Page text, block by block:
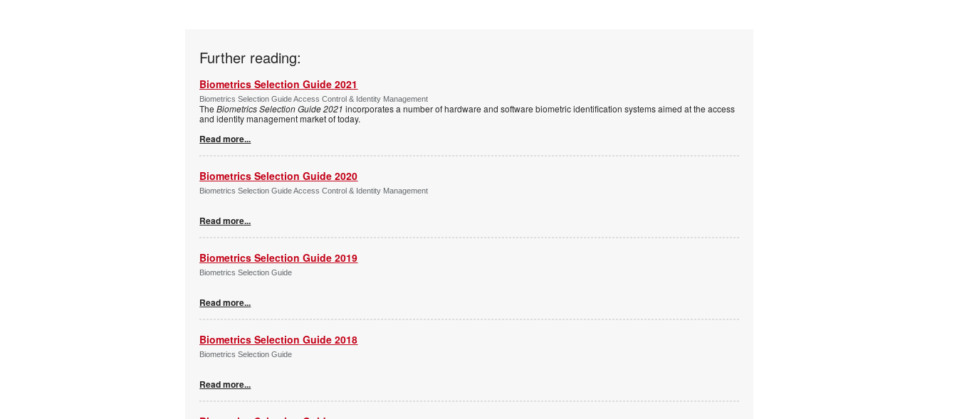
Further reading:
Biometrics Selection Guide 2021
Biometrics Selection Guide Access Control & Identity Management
TheBiometrics Selection Guide 2021 incorporates a number of hardware and software biometric identification systems aimed at the access
and identity management market of today.
Read more...
Biometrics Selection Guide 2020
Biometrics Selection Guide Access Control & Identity Management
Read more...
Biometrics Selection Guide 2019
Biometrics Selection Guide
Read more...
Biometrics Selection Guide 2018
Biometrics Selection Guide
Read more...